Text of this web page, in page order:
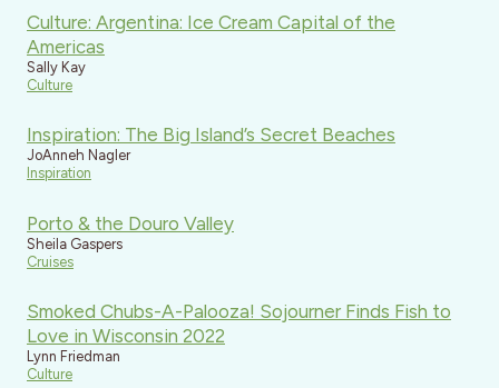
Culture: Argentina: Ice Cream Capital of the
Americas
Sally Kay
Culture
Inspiration: The Big Island’s Secret Beaches
JoAnneh Nagler
Inspiration
Porto & the Douro Valley
Sheila Gaspers
Cruises
Smoked Chubs-A-Palooza! Sojourner Finds Fish to
Love in Wisconsin 2022
Lynn Friedman
Culture